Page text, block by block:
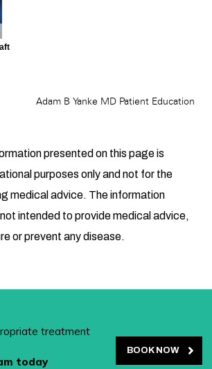
presented on this page is
purposes only and not for the
medical advice. The information
intended to provide medical advice,
or prevent any disease.
treatment
today
BOOK NOW